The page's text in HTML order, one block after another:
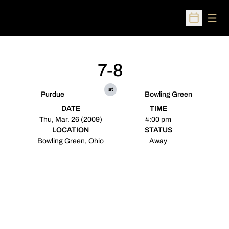
Open
Purdue
7-8
at
Bowling Green
DATE
Thu, Mar. 26 (2009)
TIME
4:00 pm
LOCATION
Bowling Green, Ohio
STATUS
Away